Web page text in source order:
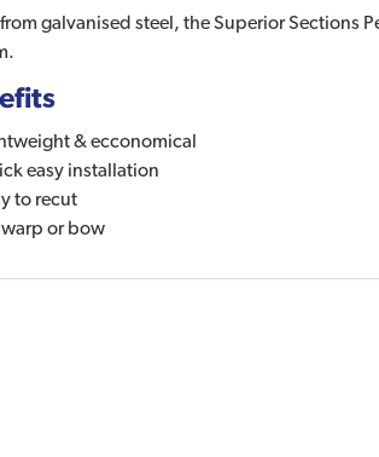
galvanised steel, the Superior Sections
& ecconomical
easy installation
to recut
or bow